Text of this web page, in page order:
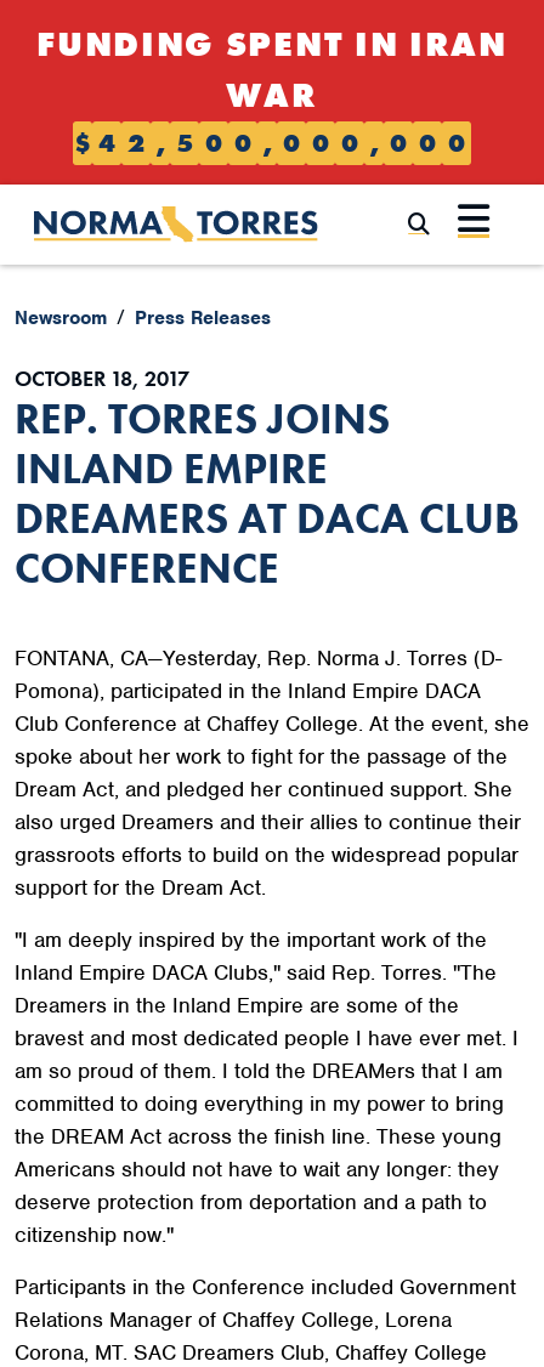
FUNDING SPENT IN IRAN
WAR
$ 4 2 , 5 0 0 , 0 0 0 , 0 0 0
Newsroom Press Releases
OCTOBER 18, 2017
REP. TORRES JOINS
INLAND EMPIRE
DREAMERS AT DACA CLUB
CONFERENCE
FONTANA, CA—Yesterday, Rep. Norma J. Torres (D-
Pomona), participated in the Inland Empire DACA
Club Conference at Chaffey College. At the event, she
spoke about her work to fight for the passage of the
Dream Act, and pledged her continued support. She
also urged Dreamers and their allies to continue their
grassroots efforts to build on the widespread popular
support for the Dream Act.
"I am deeply inspired by the important work of the
Inland Empire DACA Clubs," said Rep. Torres. "The
Dreamers in the Inland Empire are some of the
bravest and most dedicated people I have ever met. I
am so proud of them. I told the DREAMers that I am
committed to doing everything in my power to bring
the DREAM Act across the finish line. These young
Americans should not have to wait any longer: they
deserve protection from deportation and a path to
citizenship now."
Participants in the Conference included Government
Relations Manager of Chaffey College, Lorena
Corona, MT. SAC Dreamers Club, Chaffey College